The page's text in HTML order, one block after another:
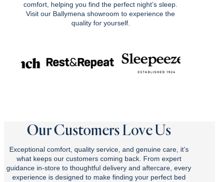
comfort, helping you find the perfect night’s sleep.
Visit our Ballymena showroom to experience the
quality for yourself.
Our Customers Love Us
Exceptional comfort, quality service, and genuine care, it’s
what keeps our customers coming back. From expert
guidance in-store to thoughtful delivery and aftercare, every
experience is designed to make finding your perfect bed